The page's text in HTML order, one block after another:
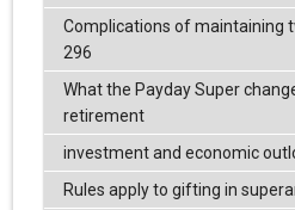
Complications of maintaining
296
What the Payday Super
retirement
investment and economic
Rules apply to gifting in